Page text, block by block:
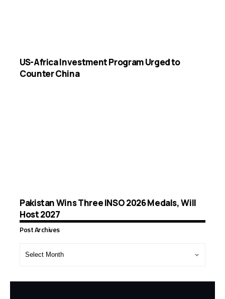
US-Africa Investment Program Urged to
Counter China
Pakistan Wins Three INSO 2026 Medals, Will
Host 2027
Post Archives